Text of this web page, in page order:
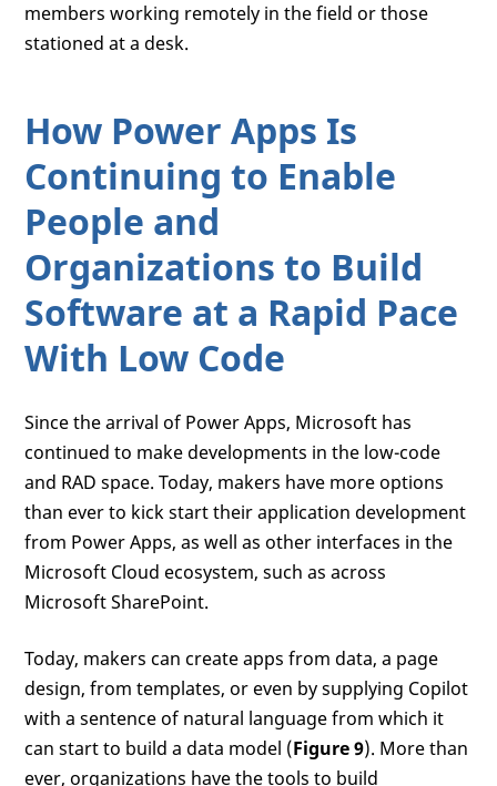
members working remotely in the field or those
stationed at a desk.
How Power Apps Is
Continuing to Enable
People and
Organizations to Build
Software at a Rapid Pace
With Low Code
Since the arrival of Power Apps, Microsoft has
continued to make developments in the low-code
and RAD space. Today, makers have more options
than ever to kick start their application development
from Power Apps, as well as other interfaces in the
Microsoft Cloud ecosystem, such as across
Microsoft SharePoint.
Today, makers can create apps from data, a page
design, from templates, or even by supplying Copilot
with a sentence of natural language from which it
can start to build a data model (Figure 9). More than
ever, organizations have the tools to build